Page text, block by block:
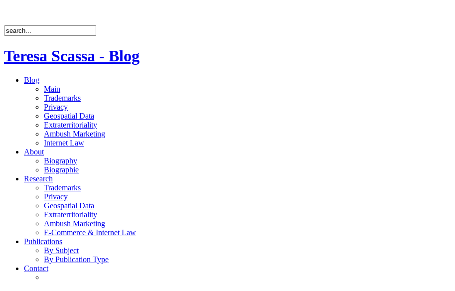
Teresa Scassa - Blog
Blog
Main
Trademarks
Privacy
Geospatial Data
Extraterritoriality
Ambush Marketing
Internet Law
About
Biography
Biographie
Research
Trademarks
Privacy
Geospatial Data
Extraterritoriality
Ambush Marketing
E-Commerce & Internet Law
Publications
By Subject
By Publication Type
Contact